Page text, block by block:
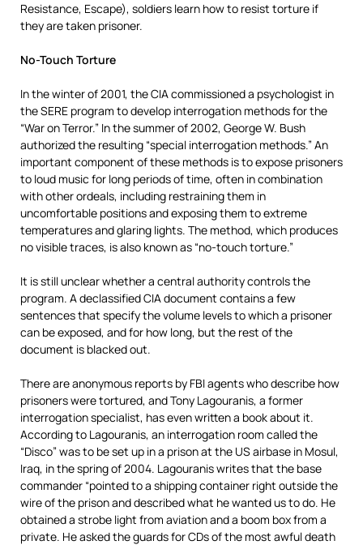
Resistance, Escape), soldiers learn how to resist torture if
they are taken prisoner.
No-Touch Torture
In the winter of 2001, the CIA commissioned a psychologist in
the SERE program to develop interrogation methods for the
“War on Terror.” In the summer of 2002, George W. Bush
authorized the resulting “special interrogation methods.” An
important component of these methods is to expose prisoners
to loud music for long periods of time, often in combination
with other ordeals, including restraining them in
uncomfortable positions and exposing them to extreme
temperatures and glaring lights. The method, which produces
no visible traces, is also known as “no-touch torture.”
It is still unclear whether a central authority controls the
program. A declassified CIA document contains a few
sentences that specify the volume levels to which a prisoner
can be exposed, and for how long, but the rest of the
document is blacked out.
There are anonymous reports by FBI agents who describe how
prisoners were tortured, and Tony Lagouranis, a former
interrogation specialist, has even written a book about it.
According to Lagouranis, an interrogation room called the
“Disco” was to be set up in a prison at the US airbase in Mosul,
Iraq, in the spring of 2004. Lagouranis writes that the base
commander “pointed to a shipping container right outside the
wire of the prison and described what he wanted us to do. He
obtained a strobe light from aviation and a boom box from a
private. He asked the guards for CDs of the most awful death